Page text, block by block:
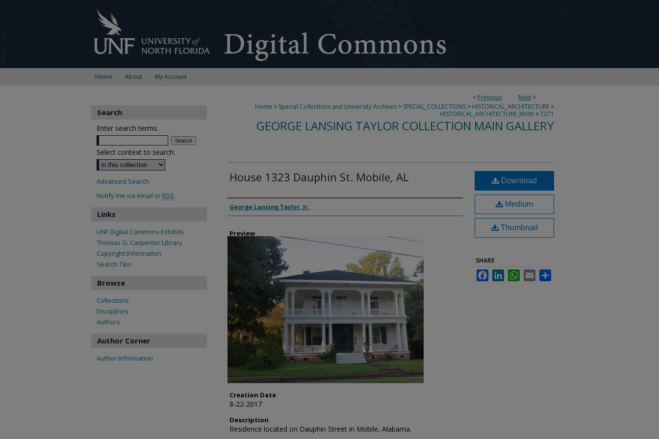
Home About My Account
< Previous Next >
Home > Special Collections and University Archives > SPECIAL_COLLECTIONS > HISTORICAL_ARCHITECTURE >
HISTORICAL_ARCHITECTURE_MAIN >7271
GEORGE LANSING TAYLOR COLLECTION MAIN GALLERY
House 1323 Dauphin St. Mobile, AL
Creator
George Lansing Taylor, Jr.
Preview
Creation Date
8-22-2017
Description
Residence located on Dauphin Street in Mobile, Alabama.
Download
Medium
Thumbnail
SHARE
FacebookLinkedInWhatsApp
Email
Search
Enter search terms:
Select context to search:
Advanced Search
Notify me via email or RSS
Links
UNF Digital Commons Exhibits
Thomas G. Carpenter Library
Copyright Information
Search Tips
Browse
Collections
Disciplines
Authors
Author Corner
Author Information